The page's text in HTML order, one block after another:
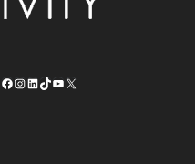
Facebook
Instagram
LinkedIn
TikTok
YouTube
X